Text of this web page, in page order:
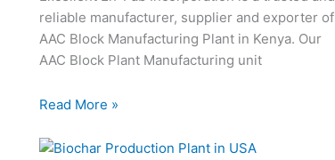
reliable manufacturer, supplier and exporter of
AAC Block Manufacturing Plant in Kenya. Our
AAC Block Plant Manufacturing unit
Read More »